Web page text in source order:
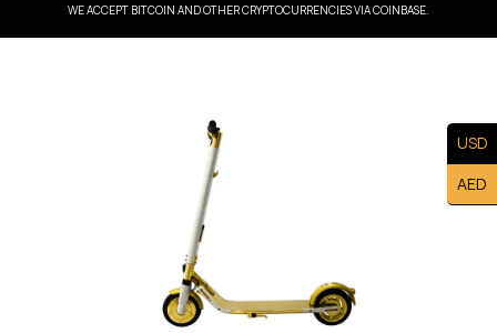
WE ACCEPT BITCOIN AND OTHER CRYPTOCURRENCIES VIA COINBASE.
USD
AED